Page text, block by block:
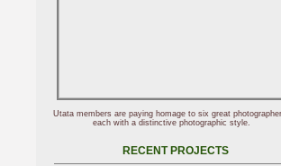
Utata members are paying homage to six great
each with a distinctive photographic style.
RECENT PROJECTS